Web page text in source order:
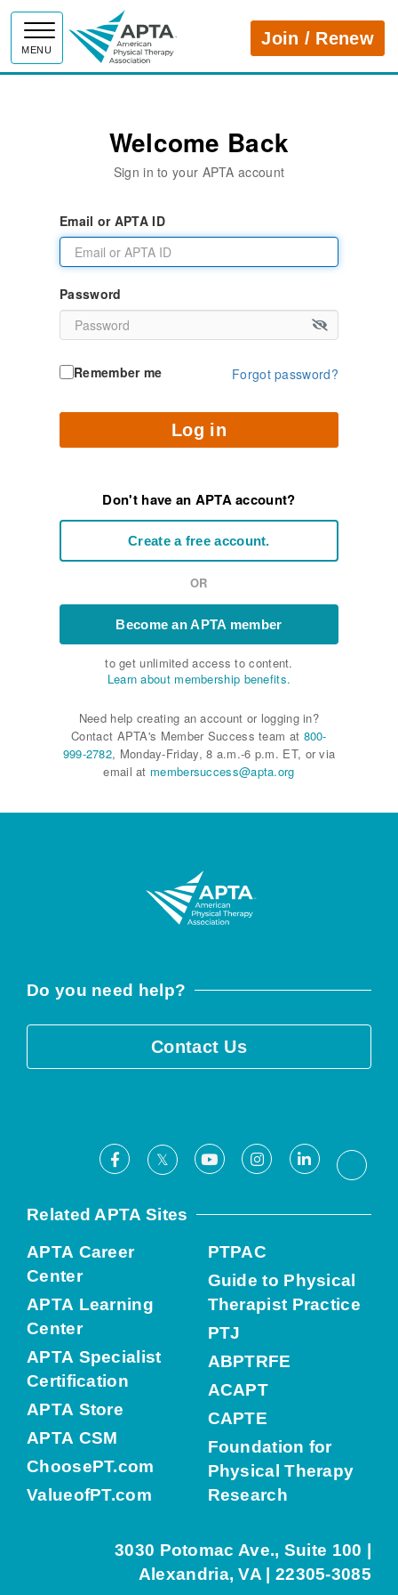
MENU
APTAJoin / Renew
Welcome Back
Sign in to your APTA account
Email or APTA ID
Password
Remember me Forgot password?
Log in
Don't have an APTA account?
Create a free account.
OR
Become an APTA member
to get unlimited access to content.
Learn about membership benefits.
Need help creating an account or logging in?
Contact APTA's Member Success team at 800-
999-2782, Monday-Friday, 8 a.m.-6 p.m. ET, or via
email at membersuccess@apta.org
Do you need help?
Contact Us
Facebook
X YoutubeInstagramLinkedIn
Related APTA Sites
APTA Career
Center
APTA Learning
Center
APTA Specialist
Certification
APTA Store
APTA CSM
ChoosePT.com
ValueofPT.com
PTPAC
Guide to Physical
Therapist Practice
PTJ
ABPTRFE
ACAPT
CAPTE
Foundation for
Physical Therapy
Research
3030 Potomac Ave., Suite 100 |
Alexandria, VA | 22305-3085